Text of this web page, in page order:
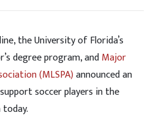
the University of Florida’s
degree program, andMajor
(MLSPA)announced an
soccer players in the